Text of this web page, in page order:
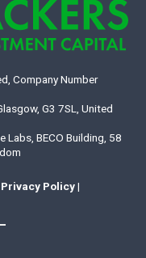
Company Number
G3 7SL, United
Labs, BECO Building, 58
Privacy Policy|